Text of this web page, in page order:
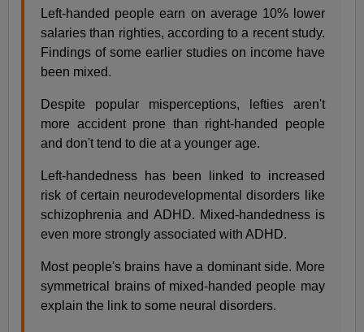
Left-handed people earn on average 10% lower
salaries than righties, according to a recent study.
Findings of some earlier studies on income have
been mixed.
Despite popular misperceptions, lefties aren't
more accident prone than right-handed people
and don't tend to die at a younger age.
Left-handedness has been linked to increased
risk of certain neurodevelopmental disorders like
schizophrenia and ADHD. Mixed-handedness is
even more strongly associated with ADHD.
Most people's brains have a dominant side. More
symmetrical brains of mixed-handed people may
explain the link to some neural disorders.